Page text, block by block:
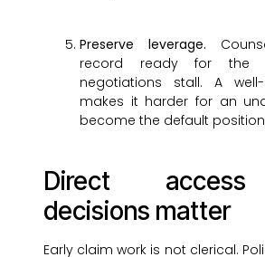
Preserve leverage.
record ready for the
negotiations stall. A
makes it harder for an
become the default
Direct
decisions matter
Early claim work is not clerical.